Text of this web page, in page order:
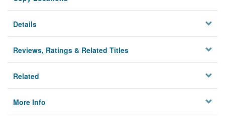
Privacy
Details
Reviews, Ratings & Related Titles
Related
More Info